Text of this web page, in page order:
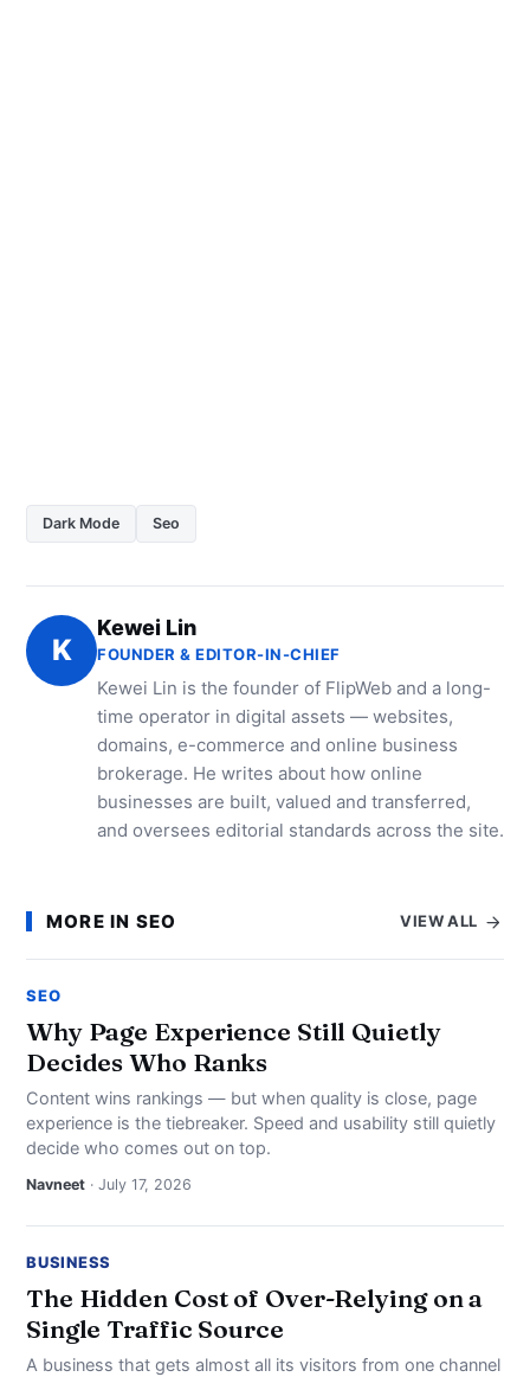
Dark Mode Seo
K
Kewei Lin
FOUNDER & EDITOR-IN-CHIEF
Kewei Lin is the founder of FlipWeb and a long-
time operator in digital assets — websites,
domains, e-commerce and online business
brokerage. He writes about how online
businesses are built, valued and transferred,
and oversees editorial standards across the site.
MORE IN SEO VIEW ALL
SEO
Why Page Experience Still Quietly
Decides Who Ranks
Content wins rankings — but when quality is close, page
experience is the tiebreaker. Speed and usability still quietly
decide who comes out on top.
Navneet · July 17, 2026
BUSINESS
The Hidden Cost of Over-Relying on a
Single Traffic Source
A business that gets almost all its visitors from one channel